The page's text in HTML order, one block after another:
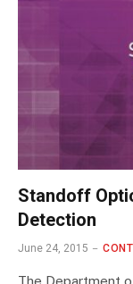
Standoff
Detection
June 24, 2015
The Department